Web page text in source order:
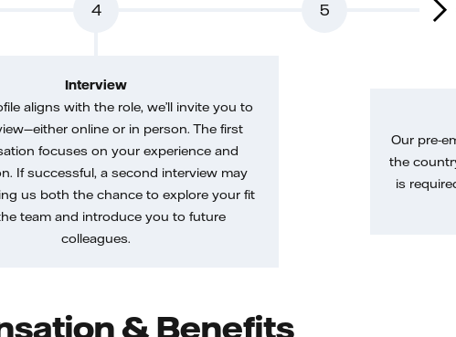
4
Interview
aligns with the role, we’ll invite you to
online or in person. The first
focuses on your experience and
If successful, a second interview may
us both the chance to explore your fit
team and introduce you to future
colleagues.
5
Our pre-
the
is
& Benefits